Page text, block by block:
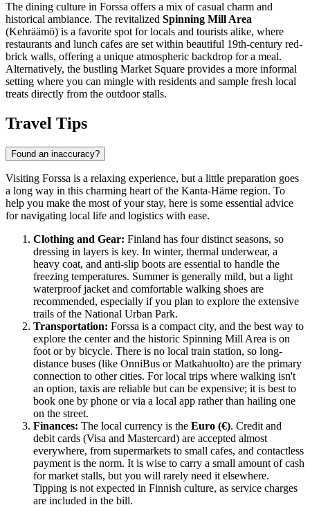
The dining culture in Forssa offers a mix of casual charm and
historical ambiance. The revitalized Spinning Mill Area
(Kehräämö) is a favorite spot for locals and tourists alike, where
restaurants and lunch cafes are set within beautiful 19th-century red-
brick walls, offering a unique atmospheric backdrop for a meal.
Alternatively, the bustling Market Square provides a more informal
setting where you can mingle with residents and sample fresh local
treats directly from the outdoor stalls.
Travel Tips
Found an inaccuracy?
Visiting Forssa is a relaxing experience, but a little preparation goes
a long way in this charming heart of the Kanta-Häme region. To
help you make the most of your stay, here is some essential advice
for navigating local life and logistics with ease.
Clothing and Gear: Finland has four distinct seasons, so
dressing in layers is key. In winter, thermal underwear, a
heavy coat, and anti-slip boots are essential to handle the
freezing temperatures. Summer is generally mild, but a light
waterproof jacket and comfortable walking shoes are
recommended, especially if you plan to explore the extensive
trails of the National Urban Park.
Transportation: Forssa is a compact city, and the best way to
explore the center and the historic Spinning Mill Area is on
foot or by bicycle. There is no local train station, so long-
distance buses (like OnniBus or Matkahuolto) are the primary
connection to other cities. For local trips where walking isn't
an option, taxis are reliable but can be expensive; it is best to
book one by phone or via a local app rather than hailing one
on the street.
Finances: The local currency is the Euro (€). Credit and
debit cards (Visa and Mastercard) are accepted almost
everywhere, from supermarkets to small cafes, and contactless
payment is the norm. It is wise to carry a small amount of cash
for market stalls, but you will rarely need it elsewhere.
Tipping is not expected in Finnish culture, as service charges
are included in the bill.